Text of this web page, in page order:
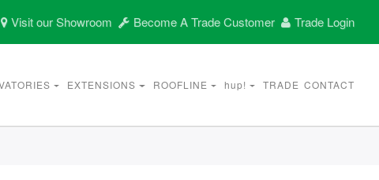
Visit our Showroom Become A Trade Customer Trade Login
EXTENSIONS ROOFLINE hup! TRADE CONTACT